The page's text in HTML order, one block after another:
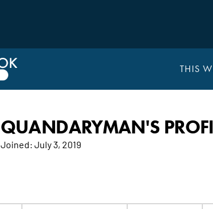
THIS
QUANDARYMAN'S
Joined: July 3, 2019